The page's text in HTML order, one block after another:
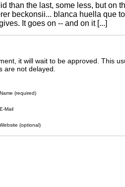
than the last, some less, but on
beckonsii... blanca huella que
It goes on -- and on it [...]
it will wait to be approved. This
are not delayed.
Name (required)
E-Mail
Website (optional)